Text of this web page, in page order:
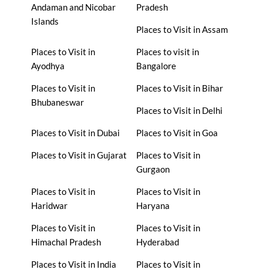
Andaman and Nicobar
Islands
Pradesh
Places to Visit in Assam
Places to Visit in
Ayodhya
Places to visit in
Bangalore
Places to Visit in
Bhubaneswar
Places to Visit in Bihar
Places to Visit in Delhi
Places to Visit in Dubai Places to Visit in Goa
Places to Visit in Gujarat
Places to Visit in
Gurgaon
Places to Visit in
Haridwar
Places to Visit in
Haryana
Places to Visit in
Himachal Pradesh
Places to Visit in
Hyderabad
Places to Visit in India
Places to Visit in